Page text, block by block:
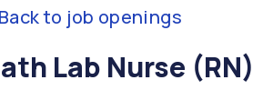
Back to job openings
Lab Nurse (RN)